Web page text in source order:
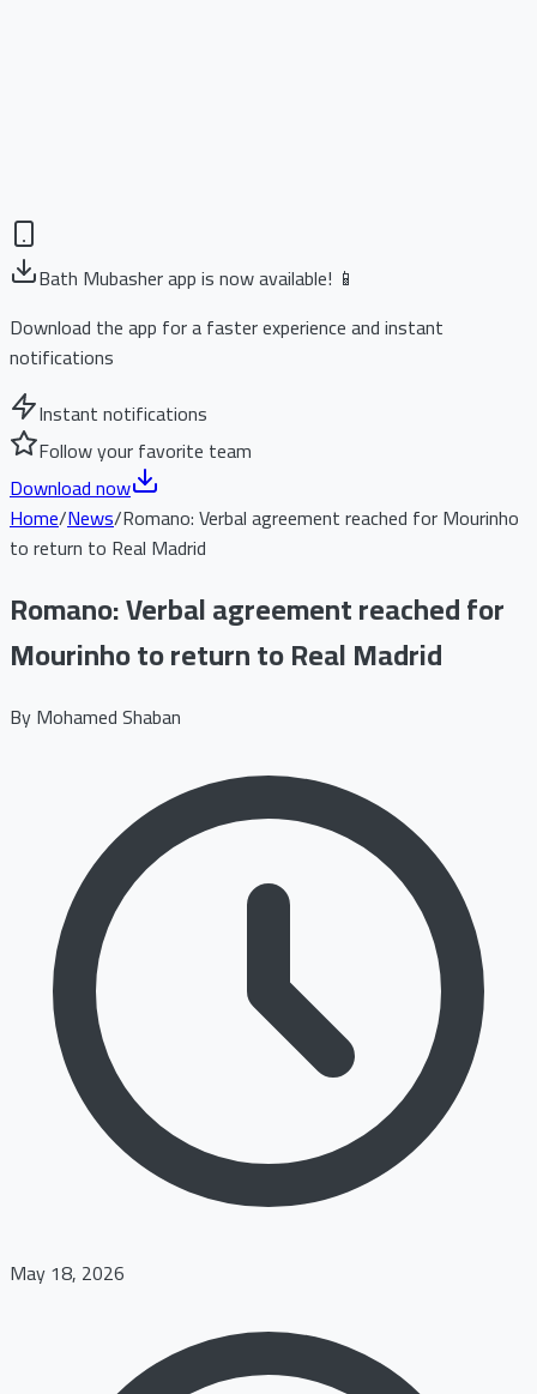
Bath Mubasher app is now available! 📱
Download the app for a faster experience and instant
notifications
Instant notifications
Follow your favorite team
Download now
Home/News/Romano: Verbal agreement reached for Mourinho
to return to Real Madrid
Romano: Verbal agreement reached for
Mourinho to return to Real Madrid
ByMohamed Shaban
May 18, 2026